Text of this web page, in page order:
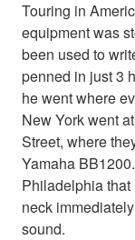
Touring in
equipment was
been used to
penned in just 3
he went where
New York went
Street, where
Yamaha
Philadelphia that
neck
sound.